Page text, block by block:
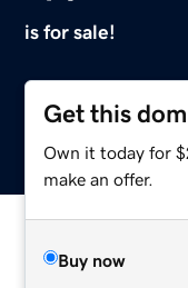
is for sale!
Get this
Own it today for
make an offer.
Buy now